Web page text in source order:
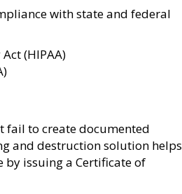
with state and federal
(HIPAA)
fail to create documented
and destruction solution helps
by issuing a Certificate of